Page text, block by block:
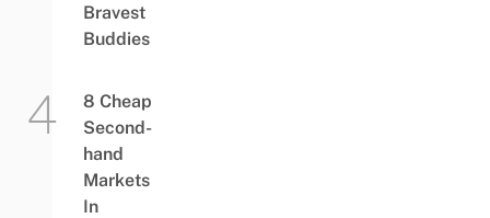
Bravest
Buddies
8 Cheap
Second-
hand
Markets
In